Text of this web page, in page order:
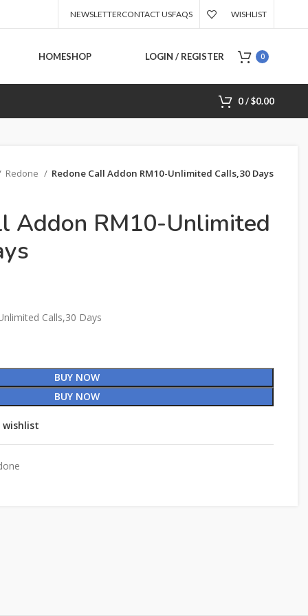
NEWSLETTERCONTACT USFAQS WISHLIST
HOMESHOP LOGIN / REGISTER 0
0/ $0.00
Redone Redone Call Addon RM10-Unlimited Calls,30 Days
Addon RM10-Unlimited
Calls,30 Days
BUY NOW
BUY NOW
wishlist